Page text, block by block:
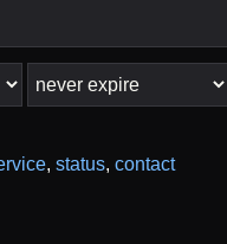
, status, contact